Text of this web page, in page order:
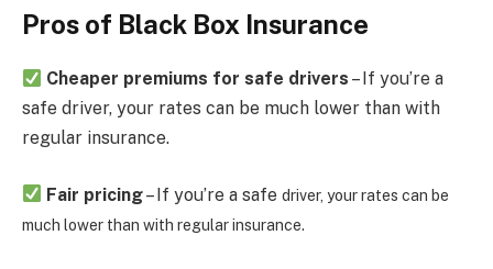
Pros of Black Box Insurance
Cheaper premiums for safe drivers – If you’re a
safe driver, your rates can be much lower than with
regular insurance.
Fair pricing– If you’re a safedriver, your rates can be
much lower than with regular insurance.